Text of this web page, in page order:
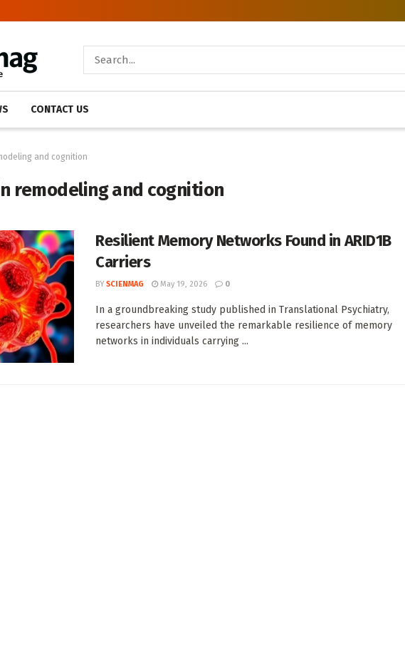
CONTACT US
and cognition
remodeling and cognition
Resilient Memory Networks Found in ARID1B
Carriers
BY SCIENMAG May 19, 2026 0
In a groundbreaking study published in Translational Psychiatry,
researchers have unveiled the remarkable resilience of memory
networks in individuals carrying ...